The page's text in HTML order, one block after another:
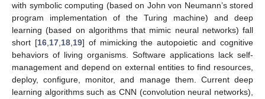
with symbolic computing (based on John von Neumann’s stored
program implementation of the Turing machine) and deep
learning (based on algorithms that mimic neural networks) fall
short [16, 17, 18, 19] of mimicking the autopoietic and cognitive
behaviors of living organisms. Software applications lack self-
management and depend on external entities to find resources,
deploy, configure, monitor, and manage them. Current deep
learning algorithms such as CNN (convolution neural networks),